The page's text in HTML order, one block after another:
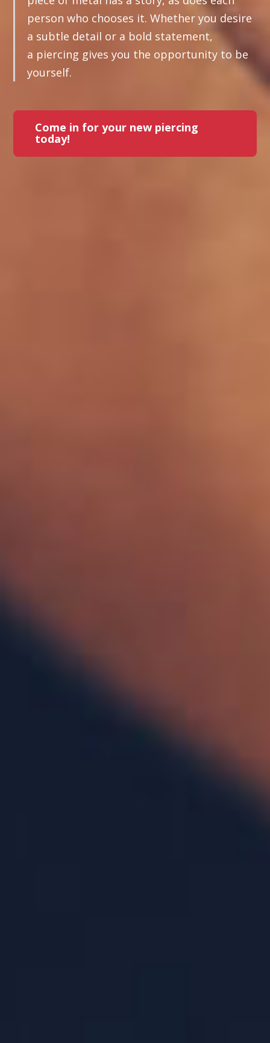
person who chooses it. Whether you desire
a subtle detail or a bold statement,
a piercing gives you the opportunity to be
yourself.
Come in for your new piercing
today!